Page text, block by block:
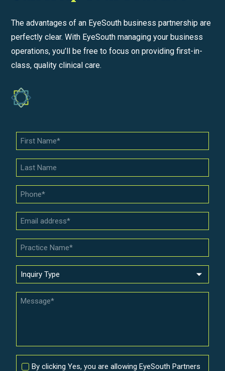
The advantages of an EyeSouth business partnership are
perfectly clear. With EyeSouth managing your business
operations, you’ll be free to focus on providing first-in-
class, quality clinical care.